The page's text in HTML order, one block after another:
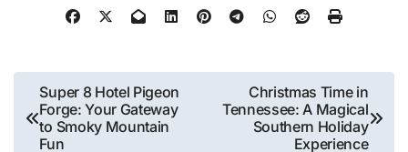
Post
navigation
Super 8 Hotel Pigeon
Forge: Your Gateway
to Smoky Mountain
Fun
Christmas Time in
Tennessee: A Magical
Southern Holiday
Experience